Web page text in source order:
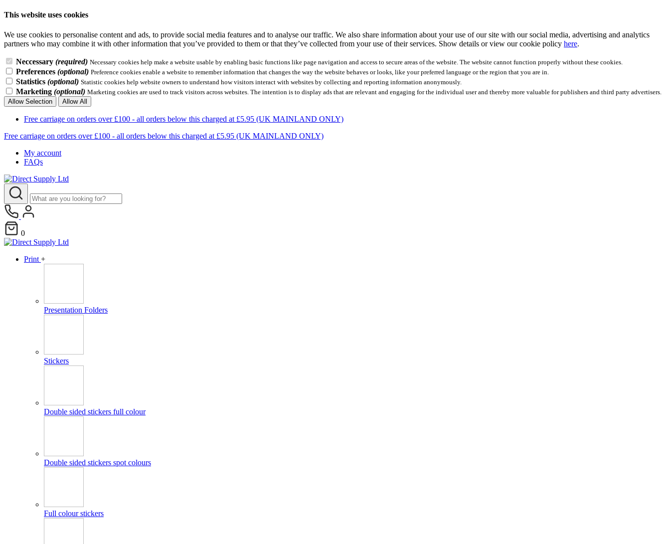
This website uses cookies
We use cookies to personalise content and ads, to provide social media features and to analyse our traffic. We also share information about your use of our site with our social media, advertising and analytics
partners who may combine it with other information that you’ve provided to them or that they’ve collected from your use of their services. Show details or view our cookie policy here.
Neccessary (required) Necessary cookies help make a website usable by enabling basic functions like page navigation and access to secure areas of the website. The website cannot function properly without these cookies.
Preferences (optional) Preference cookies enable a website to remember information that changes the way the website behaves or looks, like your preferred language or the region that you are in.
Statistics (optional) Statistic cookies help website owners to understand how visitors interact with websites by collecting and reporting information anonymously.
Marketing (optional) Marketing cookies are used to track visitors across websites. The intention is to display ads that are relevant and engaging for the individual user and thereby more valuable for publishers and third party advertisers.
Allow Selection
Allow All
Free carriage on orders over £100 - all orders below this charged at £5.95 (UK MAINLAND ONLY)
Free carriage on orders over £100 - all orders below this charged at £5.95 (UK MAINLAND ONLY)
My account
FAQs
0
Print +
Presentation Folders
Stickers
Double sided stickers full colour
Double sided stickers spot colours
Full colour stickers